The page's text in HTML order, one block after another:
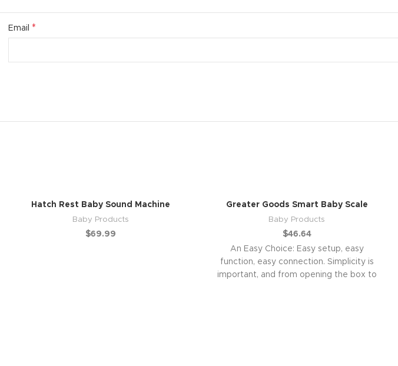
Email *
Hatch Rest Baby Sound Machine
Baby Products
$69.99
Greater Goods Smart Baby Scale
Baby Products
$46.64
An Easy Choice: Easy setup, easy
function, easy connection. Simplicity is
important, and from opening the box to